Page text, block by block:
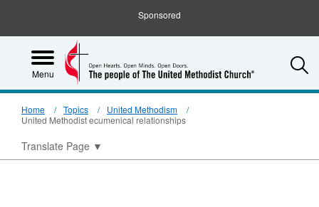
Sponsored
Menu
Home Topics
United Methodism
United Methodist ecumenical relationships
Translate Page ▼